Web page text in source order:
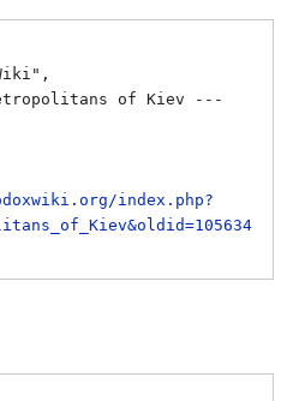
index.php?